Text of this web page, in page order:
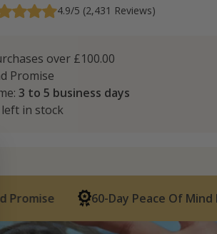
4.9/5 (2,431 Reviews)
over £100.00
Promise
3 to 5 business days
in stock
60-Day Peace Of Mind Promise